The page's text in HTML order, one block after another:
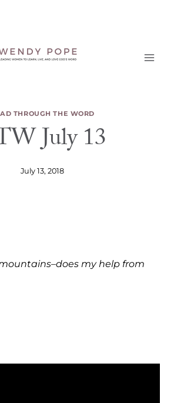
THROUGH THE WORD
July 13
July 13, 2018
my help from